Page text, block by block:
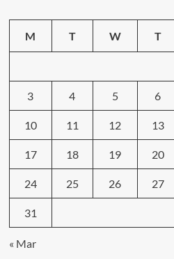
M T W T
3 4 5 6
10 11 12 13
17 18 19 20
24 25 26 27
31
« Mar